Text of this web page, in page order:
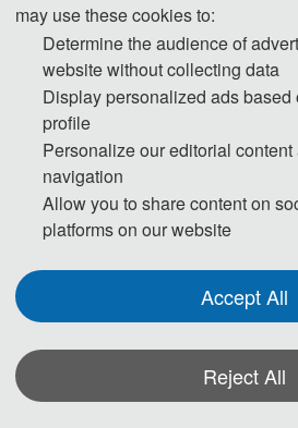
Keynote Speech 2:
may use these cookies to:
Determine the audience of
website without collecting data
Display personalized ads
profile
Personalize our editorial
navigation
Allow you to share content on
platforms on our website
Accept All
Reject All